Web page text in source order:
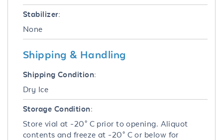
Stabilizer:
None
Shipping & Handling
Shipping Condition:
Dry Ice
Storage Condition:
Store vial at -20° C prior to opening. Aliquot
contents and freeze at -20° C or below for